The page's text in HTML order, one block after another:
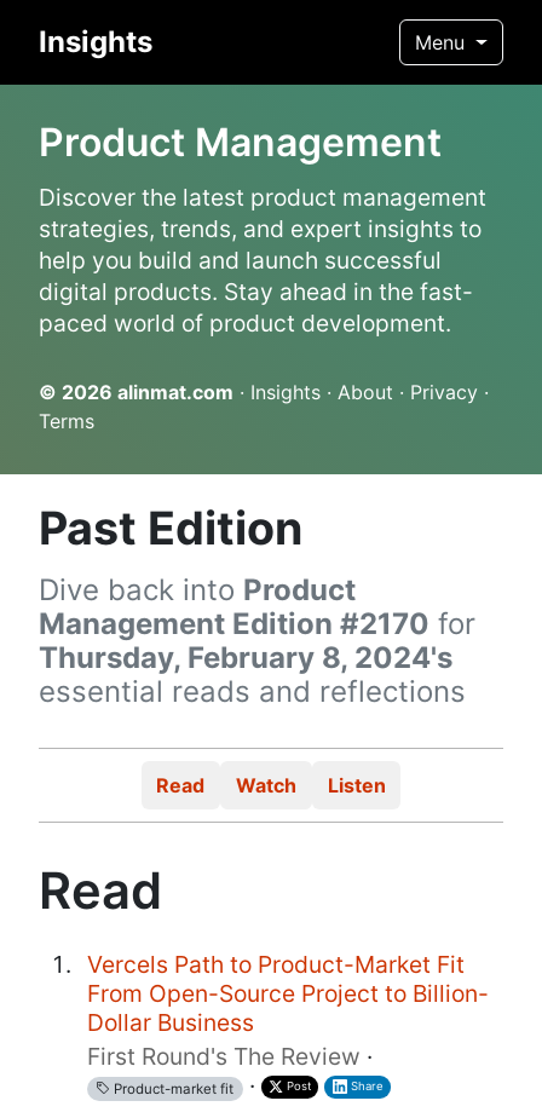
Insights Menu
Product Management
Discover the latest product management
strategies, trends, and expert insights to
help you build and launch successful
digital products. Stay ahead in the fast-
paced world of product development.
© 2026 alinmat.com · Insights · About · Privacy ·
Terms
Past Edition
Dive back into Product
Management Edition #2170 for
Thursday, February 8, 2024's
essential reads and reflections
Read Watch Listen
Read
Vercels Path to Product-Market Fit
From Open-Source Project to Billion-
Dollar Business
First Round's The Review ·
Product-market fit · Post Share